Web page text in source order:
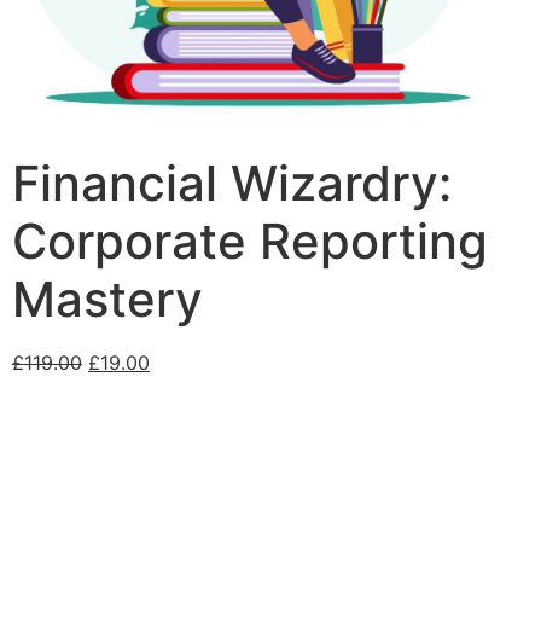
Financial Wizardry:
Corporate Reporting
Mastery
£119.00 £19.00